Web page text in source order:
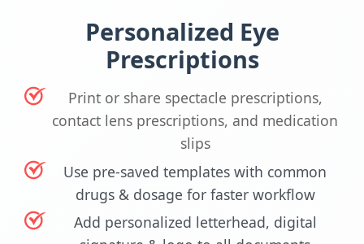
Personalized Eye
Prescriptions
Print or share spectacle prescriptions,
contact lens prescriptions, and medication
slips
Use pre-saved templates with common
drugs & dosage for faster workflow
Add personalized letterhead, digital